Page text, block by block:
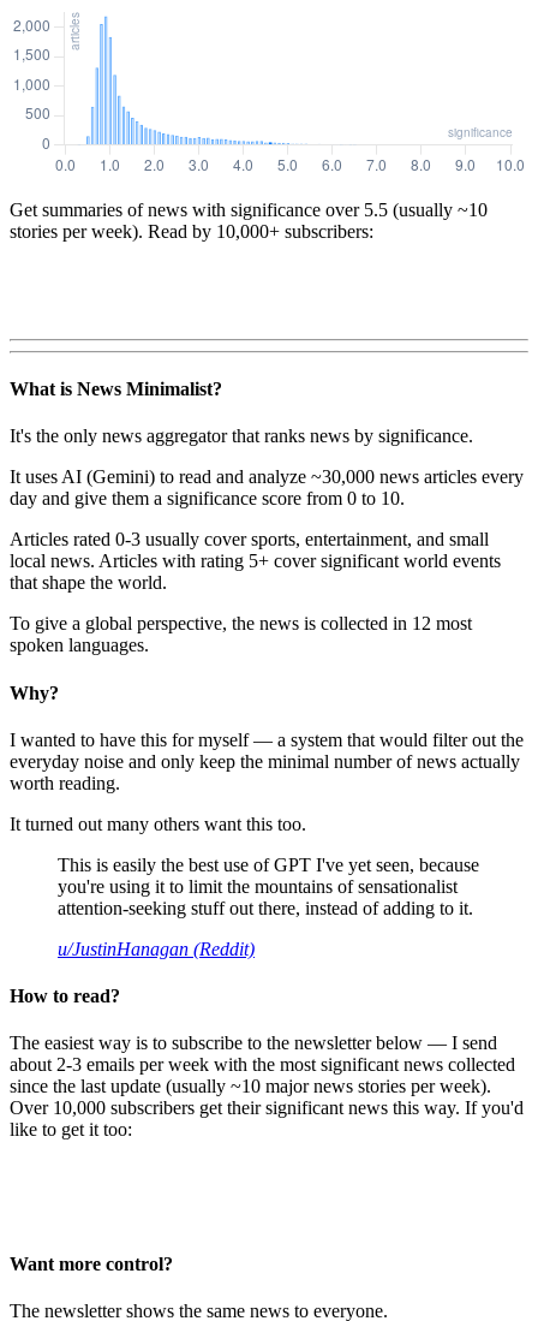
Get summaries of news with significance over 5.5 (usually ~10
stories per week). Read by 10,000+ subscribers:
What is News Minimalist?
It's the only news aggregator that ranks news by significance.
It uses AI (Gemini) to read and analyze ~30,000 news articles every
day and give them a significance score from 0 to 10.
Articles rated 0-3 usually cover sports, entertainment, and small
local news. Articles with rating 5+ cover significant world events
that shape the world.
To give a global perspective, the news is collected in 12 most
spoken languages.
Why?
I wanted to have this for myself — a system that would filter out the
everyday noise and only keep the minimal number of news actually
worth reading.
It turned out many others want this too.
This is easily the best use of GPT I've yet seen, because
you're using it to limit the mountains of sensationalist
attention-seeking stuff out there, instead of adding to it.
u/JustinHanagan (Reddit)
How to read?
The easiest way is to subscribe to the newsletter below — I send
about 2-3 emails per week with the most significant news collected
since the last update (usually ~10 major news stories per week).
Over 10,000 subscribers get their significant news this way. If you'd
like to get it too:
Want more control?
The newsletter shows the same news to everyone.